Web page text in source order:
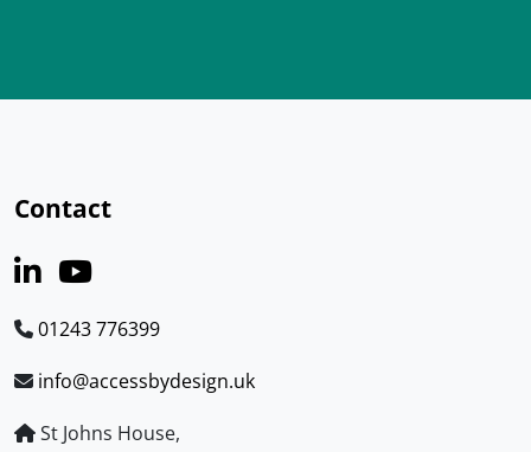
Contact
01243 776399
info@accessbydesign.uk
St Johns House,